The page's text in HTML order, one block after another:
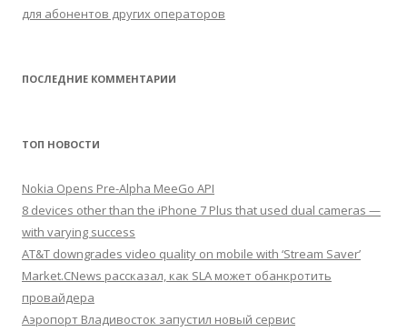
для абонентов других операторов
ПОСЛЕДНИЕ КОММЕНТАРИИ
ТОП НОВОСТИ
Nokia Opens Pre-Alpha MeeGo API
8 devices other than the iPhone 7 Plus that used dual cameras —
with varying success
AT&T downgrades video quality on mobile with ‘Stream Saver’
Market.CNews рассказал, как SLA может обанкротить
провайдера
Аэропорт Владивосток запустил новый сервис